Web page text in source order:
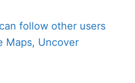
follow other users
Maps, Uncover